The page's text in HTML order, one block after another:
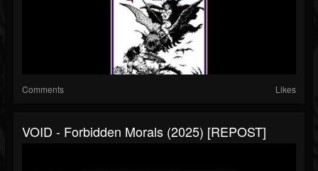
Comments Likes
VOID - Forbidden Morals (2025) [REPOST]